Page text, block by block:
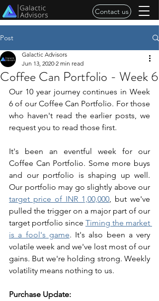
Contact us
Post
Coffee Can Portfolio - Week 6
Galactic Advisors
Jun 13, 2020 2 min read
Our 10 year journey continues in Week
6 of our Coffee Can Portfolio. For those
who haven't read the earlier posts, we
request you to read those first.
It's been an eventful week for our
Coffee Can Portfolio. Some more buys
and our portfolio is shaping up well.
target price of INR 1,00,000, but we've
pulled the trigger on a major part of our
target portfolio since Timing the market
is a fool's game. It's also been a very
volatile week and we've lost most of our
gains. But we're holding strong. Weekly
volatility means nothing to us.
Purchase Update: